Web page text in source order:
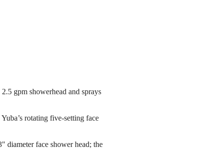
gpm showerhead and sprays
rotating five-setting face
face shower head; the